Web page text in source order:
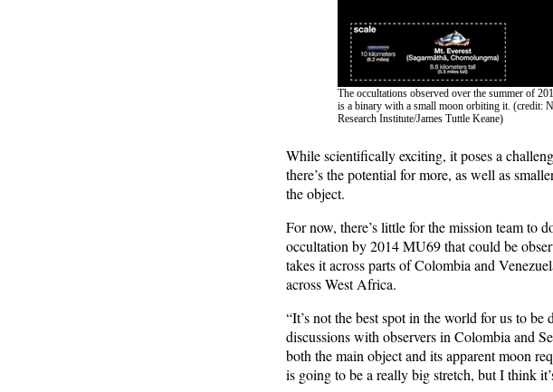
The occultations observed over the summer of
is a binary with a small moon orbiting it. (credit:
Research Institute/James Tuttle Keane)
While scientifically exciting, it poses a
there’s the potential for more, as well as
the object.
For now, there’s little for the mission team to
occultation by 2014 MU69 that could be
takes it across parts of Colombia and
across West Africa.
“It’s not the best spot in the world for us to
discussions with observers in Colombia and
both the main object and its apparent moon
is going to be a really big stretch, but I think